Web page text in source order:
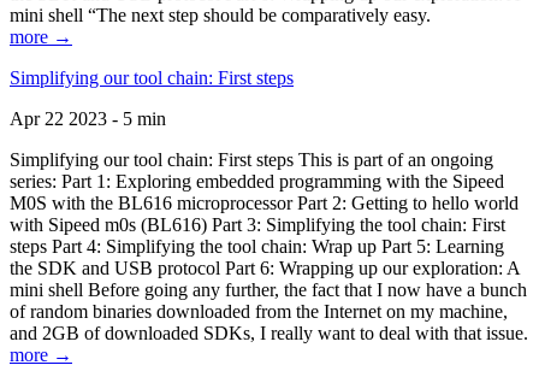
mini shell “The next step should be comparatively easy.
more →
Simplifying our tool chain: First steps
Apr 22 2023 - 5 min
Simplifying our tool chain: First steps This is part of an ongoing
series: Part 1: Exploring embedded programming with the Sipeed
M0S with the BL616 microprocessor Part 2: Getting to hello world
with Sipeed m0s (BL616) Part 3: Simplifying the tool chain: First
steps Part 4: Simplifying the tool chain: Wrap up Part 5: Learning
the SDK and USB protocol Part 6: Wrapping up our exploration: A
mini shell Before going any further, the fact that I now have a bunch
of random binaries downloaded from the Internet on my machine,
and 2GB of downloaded SDKs, I really want to deal with that issue.
more →